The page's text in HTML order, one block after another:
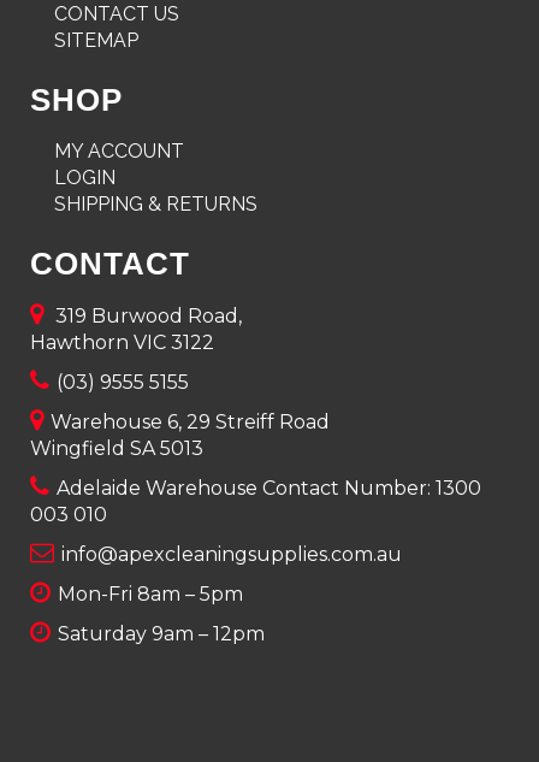
CONTACT US
SITEMAP
SHOP
MY ACCOUNT
LOGIN
SHIPPING & RETURNS
CONTACT
319 Burwood Road,
Hawthorn VIC 3122
(03) 9555 5155
Warehouse 6, 29 Streiff Road
Wingfield SA 5013
Adelaide Warehouse Contact Number: 1300
003 010
info@apexcleaningsupplies.com.au
Mon-Fri 8am – 5pm
Saturday 9am – 12pm